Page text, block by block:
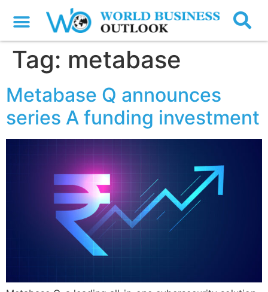
Tag: metabase
Metabase Q announces
series A funding investment